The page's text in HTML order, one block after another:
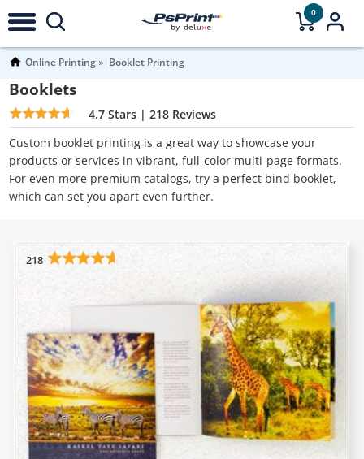
0
Online Printing Booklet Printing
Booklets
4.7 Stars |218 Reviews
Custom booklet printing is a great way to showcase your
products or services in vibrant, full-color multi-page formats.
For even more premium catalogs, try a perfect bind booklet,
which can set you apart even further.
218